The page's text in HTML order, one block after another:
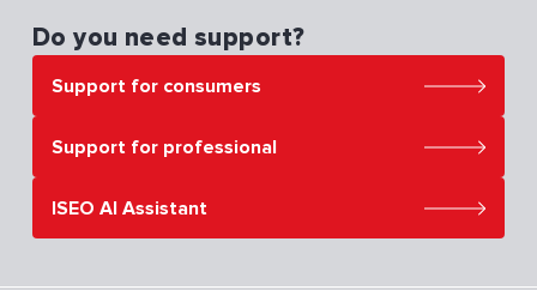
Do you need support?
Support for consumers
Support for professional
ISEO AI Assistant